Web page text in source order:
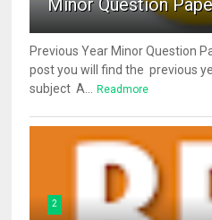
Minor Question
Previous Year Minor Question
post you will find the previous
subject A... Readmore
2